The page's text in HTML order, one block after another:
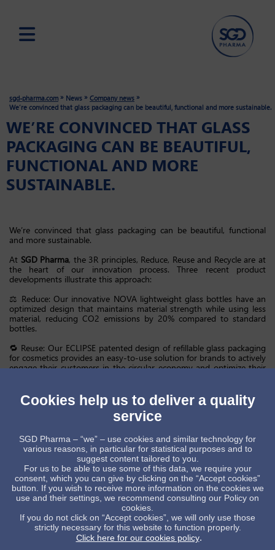
content
sgd-pharma.com » News » Company news »
We’re convinced that glass packaging can be beautiful, functional and more sustainable.
WE’RE CONVINCED THAT GLASS
PACKAGING CAN BE BEAUTIFUL,
FUNCTIONAL AND MORE
SUSTAINABLE.
We’re convinced that glass packaging can be beautiful, functional
and more sustainable.
At SGD Pharma, the 3R principles, Reduce, Reuse and Recycle are at
the heart of our innovation process. Three recent product
developments illustrate this approach:
⚖️ Reduce: Our innovative NOVA lightweight glass bottles have an
optimized design that maintains material strength while using less
material, reducing CO2 emissions by 20% compared to standard
bottles.
🔁 Reuse: Our ECLIPSE patented design of refillable glass packaging
for cosmetics provides an easy-to-use solution for brands to actively
engage their customers in the circular economy and optimize their
♻️ Recycle: Our Zhanjiang plant is the first glass manufacturer in
China certified to produce with ISO 14021-compliant post-
consumer recycled (PCR) glass with 20%-30% PCR content. This
emissions by reducing energy consumption during the melting
process. PCR bottles maintain the same aesthetic quality,
functionality and safety as conventional bottles, while offering a
more sustainable packaging option for our clients.
Working closely with customers to integrate circular economy
principles into our product designs, we’re clearly demonstrating that
sustainable glass packaging isn’t a compromise, it’s leadership.
GlassPackaging CircularEconomy SustainableInnovation 3R
Cookies help us to deliver a quality
service
SGD Pharma – “we” – use cookies and similar technology for
various reasons, in particular for statistical purposes and to
suggest content tailored to you.
For us to be able to use some of this data, we require your
consent, which you can give by clicking on the “Accept cookies”
button. If you wish to receive more information on the cookies we
use and their settings, we recommend consulting our Policy on
cookies.
If you do not click on “Accept cookies”, we will only use those
strictly necessary for this website to function properly.
Click here for our cookies policy.